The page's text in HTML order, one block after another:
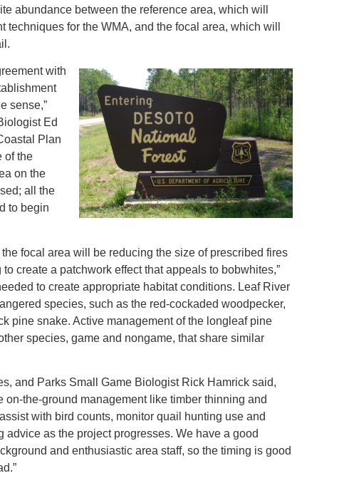
abundance between the reference area, which will
for the WMA, and the focal area, which will
with
sense,”
Ed
Plan
of the
on the
all the
to begin
focal area will be reducing the size of prescribed fires
create a patchwork effect that appeals to bobwhites,”
to create appropriate habitat conditions. Leaf River
species, such as the red-cockaded woodpecker,
pine snake. Active management of the longleaf pine
species, game and nongame, that share similar
and Parks Small Game Biologist Rick Hamrick said,
on-the-ground management like timber thinning and
with bird counts, monitor quail hunting use and
as the project progresses. We have a good
and enthusiastic area staff, so the timing is good